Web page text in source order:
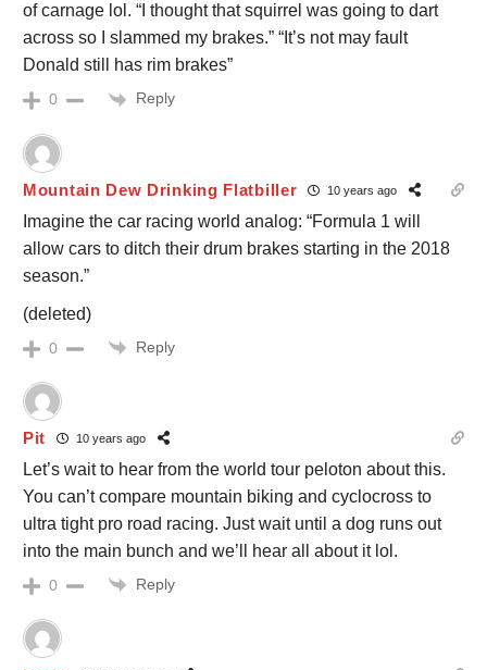
of carnage lol. “I thought that squirrel was going to dart
across so I slammed my brakes.” “It’s not may fault
Donald still has rim brakes”
0 Reply
Mountain Dew Drinking Flatbiller 10 years ago
Imagine the car racing world analog: “Formula 1 will
allow cars to ditch their drum brakes starting in the 2018
season.”
(deleted)
0 Reply
Pit 10 years ago
Let’s wait to hear from the world tour peloton about this.
You can’t compare mountain biking and cyclocross to
ultra tight pro road racing. Just wait until a dog runs out
into the main bunch and we’ll hear all about it lol.
0 Reply